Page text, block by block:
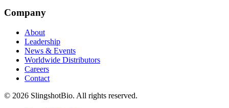
Company
About
Leadership
News & Events
Worldwide Distributors
Careers
Contact
© 2026 SlingshotBio. All rights reserved.